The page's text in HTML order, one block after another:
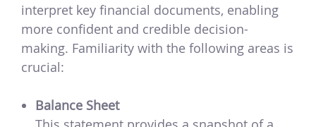
interpret key financial documents, enabling
more confident and credible decision-
making. Familiarity with the following areas is
crucial:
Balance Sheet